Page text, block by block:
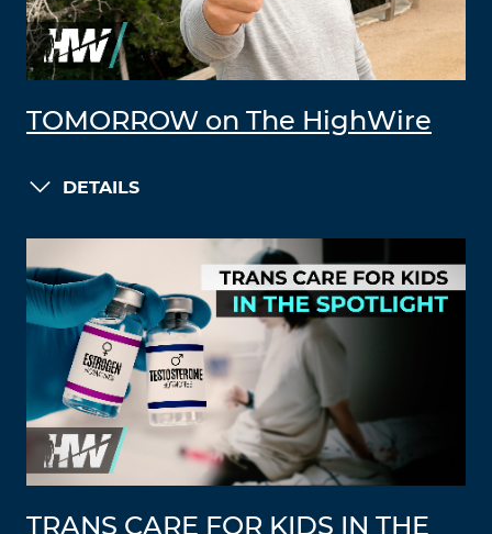
TOMORROW on The HighWire
DETAILS
TRANS CARE FOR KIDS IN THE